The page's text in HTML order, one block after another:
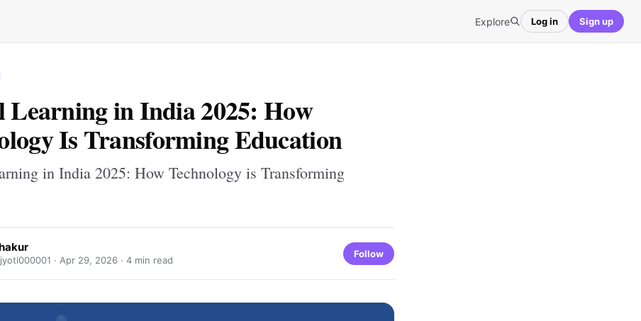
Explore Log in Sign up
Learning in India 2025: How
Is Transforming Education
in India 2025: How Technology is Transforming
· Apr 29, 2026 · 4 min read
Follow